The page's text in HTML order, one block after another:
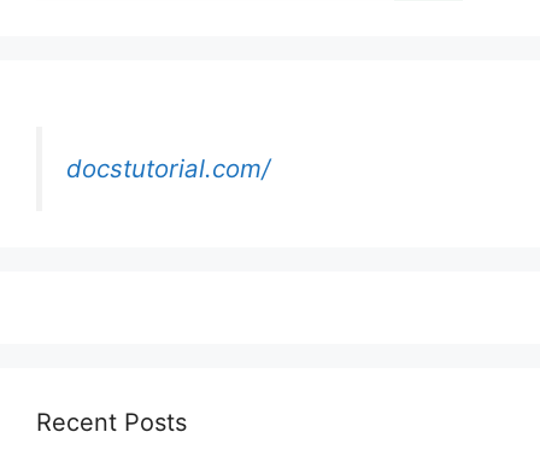
docstutorial.com/
Recent Posts